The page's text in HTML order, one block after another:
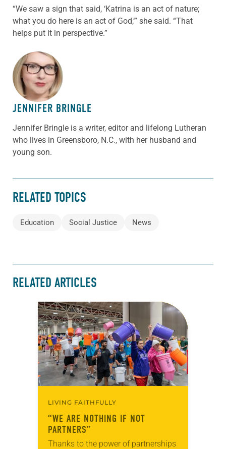
“We saw a sign that said, ‘Katrina is an act of nature;
what you do here is an act of God,’” she said. “That
helps put it in perspective.”
ABOUT THE AUTHOR
JENNIFER BRINGLE
Jennifer Bringle is a writer, editor and lifelong Lutheran
who lives in Greensboro, N.C., with her husband and
young son.
RELATED TOPICS
Education Social Justice News
RELATED ARTICLES
LIVING FAITHFULLY
“WE ARE NOTHING IF NOT
PARTNERS”
Thanks to the power of partnerships